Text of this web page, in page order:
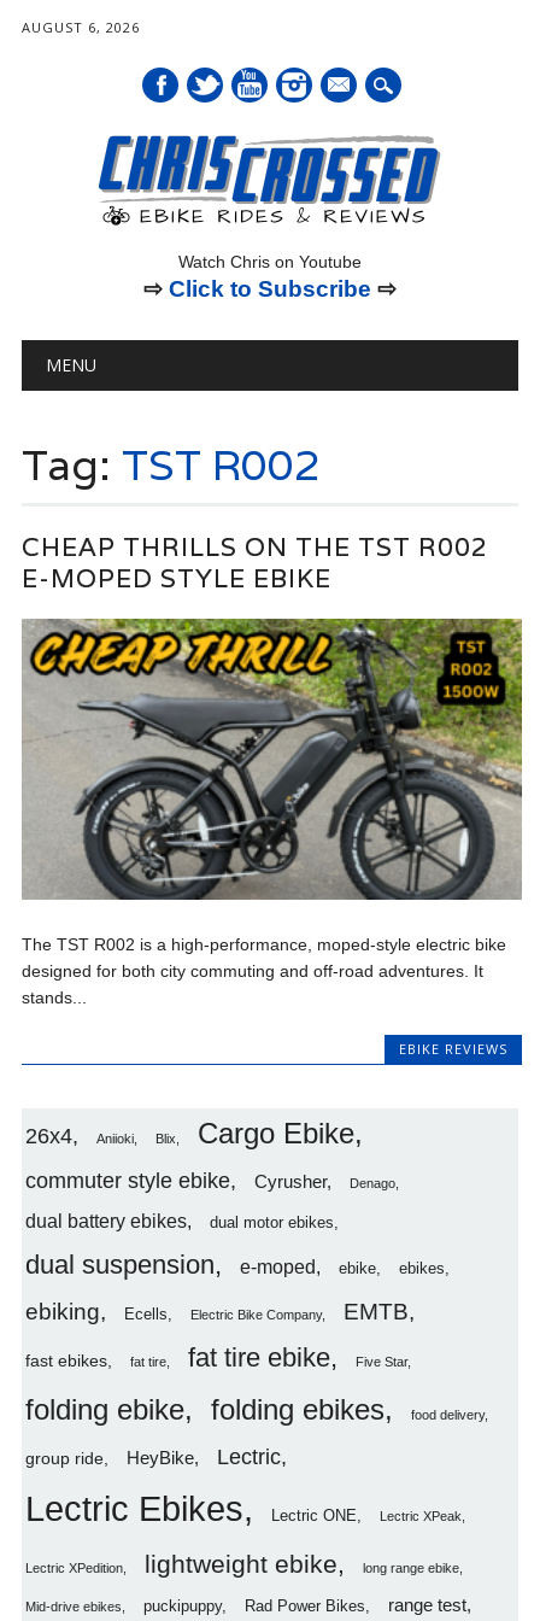
AUGUST 6, 2026
mail
Watch Chris on Youtube
⇨ Click to Subscribe ⇨
Main menu
MENU
Tag: TST R002
CHEAP THRILLS ON THE TST R002
E-MOPED STYLE EBIKE
The TST R002 is a high-performance, moped-style electric bike
designed for both city commuting and off-road adventures. It
stands...
EBIKE REVIEWS
26x4 Aniioki Blix Cargo Ebike
commuter style ebike Cyrusher Denago
dual battery ebikes dual motor ebikes
dual suspension e-moped ebike ebikes
ebiking Ecells Electric Bike Company EMTB
fast ebikes fat tire fat tire ebike Five Star
folding ebike folding ebikes food delivery
group ride HeyBike Lectric
Lectric Ebikes Lectric ONE Lectric XPeak
Lectric XPedition lightweight ebike long range ebike
Mid-drive ebikes puckipuppy Rad Power Bikes range test